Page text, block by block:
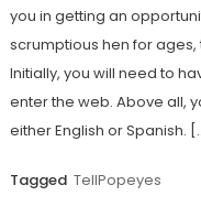
you in getting an
scrumptious hen for
Initially, you will need to
enter the web. Above all,
either English or Spanish.
Tagged TellPopeyes